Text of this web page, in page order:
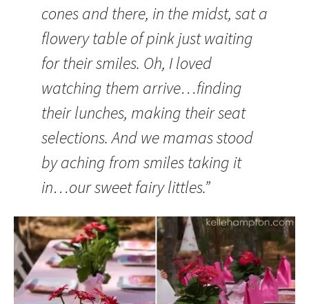
cones and there, in the midst, sat a
flowery table of pink just waiting
for their smiles. Oh, I loved
watching them arrive…finding
their lunches, making their seat
selections. And we mamas stood
by aching from smiles taking it
in…our sweet fairy littles.”